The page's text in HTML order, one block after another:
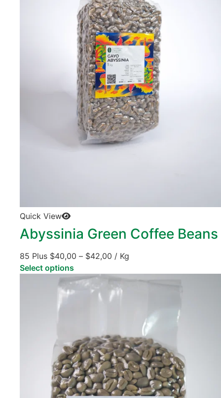
Quick View
Abyssinia Green Coffee Beans
85 Plus $40,00 – $42,00 / Kg
Select options